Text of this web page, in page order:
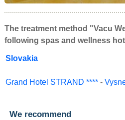
The treatment method "Vacu
following spas and wellness
Slovakia
Grand Hotel STRAND **** -
We recommend